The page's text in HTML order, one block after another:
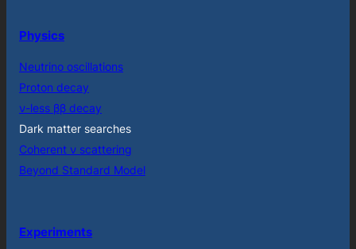
Physics
Neutrino oscillations
Proton decay
ν-less ββ decay
Dark matter searches
Coherent ν scattering
Beyond Standard Model
Experiments